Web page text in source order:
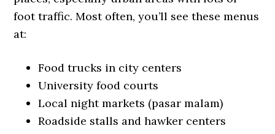
foot traffic. Most often, you’ll see these menus
at:
Food trucks in city centers
University food courts
Local night markets (pasar malam)
Roadside stalls and hawker centers